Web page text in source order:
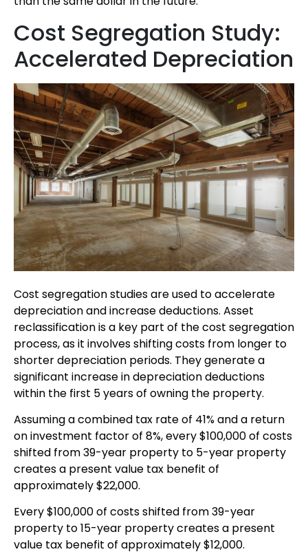
Cost Segregation Study:
Accelerated Depreciation
Cost segregation studies are used to accelerate
depreciation and increase deductions. Asset
reclassification is a key part of the cost segregation
process, as it involves shifting costs from longer to
shorter depreciation periods. They generate a
significant increase in depreciation deductions
within the first 5 years of owning the property.
Assuming a combined tax rate of 41% and a return
on investment factor of 8%, every $100,000 of costs
shifted from 39-year property to 5-year property
creates a present value tax benefit of
approximately $22,000.
Every $100,000 of costs shifted from 39-year
property to 15-year property creates a present
value tax benefit of approximately $12,000.